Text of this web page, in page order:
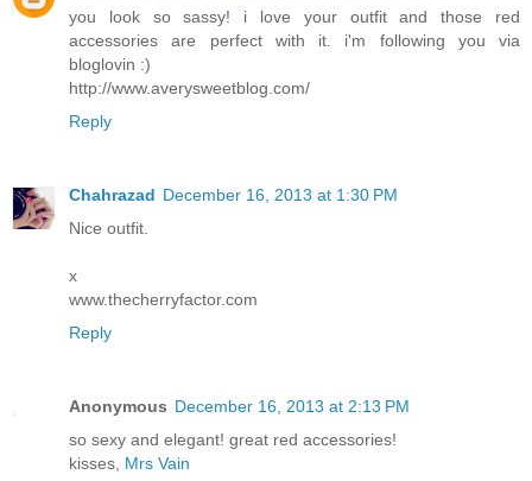
you look so sassy! i love your outfit and those red
accessories are perfect with it. i'm following you via
bloglovin :)
http://www.averysweetblog.com/
Reply
Chahrazad December 16, 2013 at 1:30 PM
Nice outfit.
x
www.thecherryfactor.com
Reply
Anonymous December 16, 2013 at 2:13 PM
so sexy and elegant! great red accessories!
kisses, Mrs Vain